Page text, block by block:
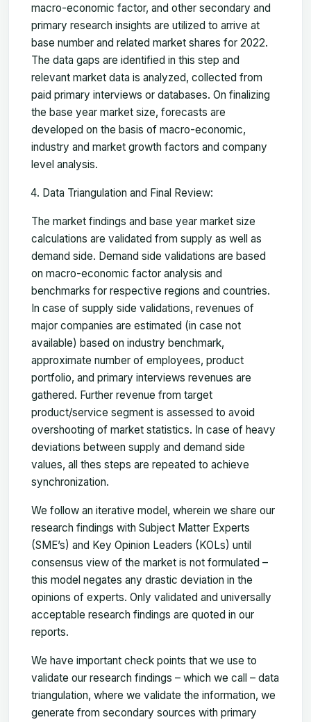
macro-economic factor, and other secondary and
primary research insights are utilized to arrive at
base number and related market shares for 2022.
The data gaps are identified in this step and
relevant market data is analyzed, collected from
paid primary interviews or databases. On finalizing
the base year market size, forecasts are
developed on the basis of macro-economic,
industry and market growth factors and company
level analysis.
Data Triangulation and Final Review:
The market findings and base year market size
calculations are validated from supply as well as
demand side. Demand side validations are based
on macro-economic factor analysis and
benchmarks for respective regions and countries.
In case of supply side validations, revenues of
major companies are estimated (in case not
available) based on industry benchmark,
approximate number of employees, product
portfolio, and primary interviews revenues are
gathered. Further revenue from target
product/service segment is assessed to avoid
overshooting of market statistics. In case of heavy
deviations between supply and demand side
values, all thes steps are repeated to achieve
synchronization.
We follow an iterative model, wherein we share our
research findings with Subject Matter Experts
(SME’s) and Key Opinion Leaders (KOLs) until
consensus view of the market is not formulated –
this model negates any drastic deviation in the
opinions of experts. Only validated and universally
acceptable research findings are quoted in our
reports.
We have important check points that we use to
validate our research findings – which we call – data
triangulation, where we validate the information, we
generate from secondary sources with primary